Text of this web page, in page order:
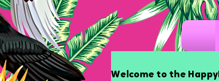
Welcome to the